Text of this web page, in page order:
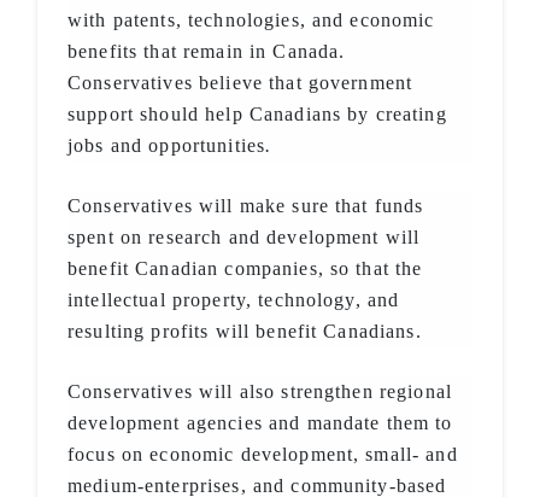
with patents, technologies, and economic
benefits that remain in Canada.
Conservatives believe that government
support should help Canadians by creating
jobs and opportunities.
Conservatives will make sure that funds
spent on research and development will
benefit Canadian companies, so that the
intellectual property, technology, and
resulting profits will benefit Canadians.
Conservatives will also strengthen regional
development agencies and mandate them to
focus on economic development, small- and
medium-enterprises, and community-based